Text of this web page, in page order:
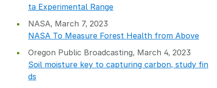
ta Experimental Range
NASA, March 7, 2023
NASA To Measure Forest Health from Above
Oregon Public Broadcasting, March 4, 2023
Soil moisture key to capturing carbon, study fin
ds